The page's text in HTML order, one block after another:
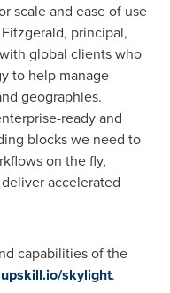
scale and ease of use
, principal,
global clients who
to help manage
geographies.
ready and
blocks we need to
on the fly,
accelerated
capabilities of the
upskill.io/skylight.